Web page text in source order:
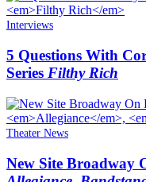
Interviews
5 Questions With
Series Filthy Rich
Theater News
New Site Broadway